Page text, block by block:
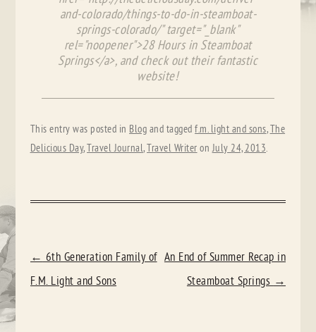
and-colorado/things-to-do-in-steamboat-
springs-colorado/" target="_blank"
rel="noopener">28 Hours in Steamboat
Springs</a>, and check out their fantastic
website!
This entry was posted in Blog and taggedf.m. light and sons,The
Delicious Day,Travel Journal,Travel Writer onJuly 24, 2013.
POST
NAVIGATION
← 6th Generation Family of
F.M. Light and Sons
An End of Summer Recap in
Steamboat Springs →